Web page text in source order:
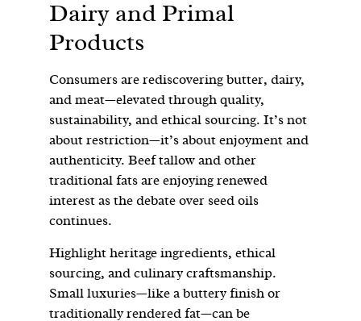
Dairy and Primal
Products
Consumers are rediscovering butter, dairy,
and meat—elevated through quality,
sustainability, and ethical sourcing. It’s not
about restriction—it’s about enjoyment and
authenticity. Beef tallow and other
traditional fats are enjoying renewed
interest as the debate over seed oils
continues.
Highlight heritage ingredients, ethical
sourcing, and culinary craftsmanship.
Small luxuries—like a buttery finish or
traditionally rendered fat—can be